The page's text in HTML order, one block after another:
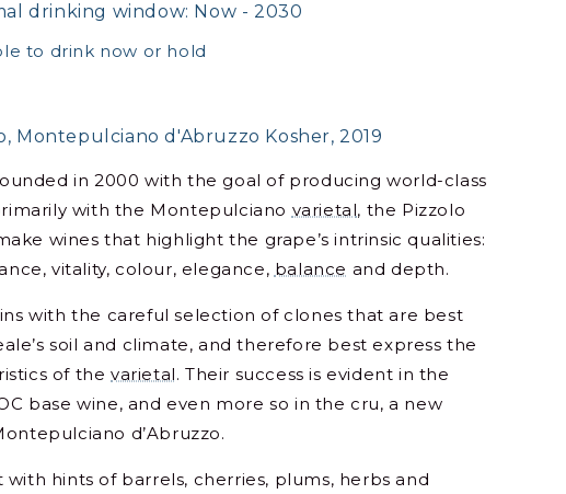
drinking window: Now - 2030
to drink now or hold
Montepulciano d'Abruzzo Kosher, 2019
in 2000 with the goal of producing world-class
with the Montepulciano varietal, the Pizzolo
wines that highlight the grape’s intrinsic qualities:
vitality, colour, elegance, balance and depth.
with the careful selection of clones that are best
soil and climate, and therefore best express the
of the varietal. Their success is evident in the
base wine, and even more so in the cru, a new
d’Abruzzo.
with hints of barrels, cherries, plums, herbs and